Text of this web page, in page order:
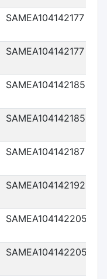
SAMEA104142177
SAMEA104142177
SAMEA104142185
SAMEA104142185
SAMEA104142187
SAMEA104142192
SAMEA104142205
SAMEA104142205